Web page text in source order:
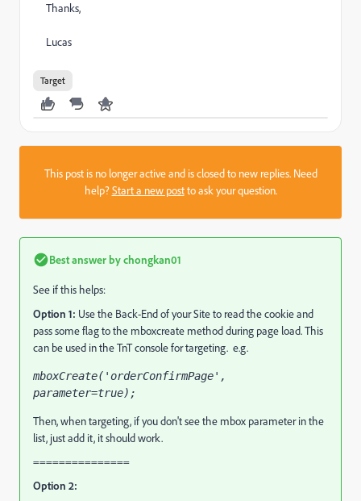
Thanks,
Lucas
Target
This post is no longer active and is closed to new replies. Need
help?Start a new postto ask your question.
Best answer bychongkan01
See if this helps:
Option 1: Use the Back-End of your Site to read the cookie and
pass some flag to the mboxcreate method during page load. This
can be used in the TnT console for targeting. e.g.
mboxCreate('orderConfirmPage',
parameter=true);
Then, when targeting, if you don't see the mbox parameter in the
list, just add it, it should work.
===============
Option 2: